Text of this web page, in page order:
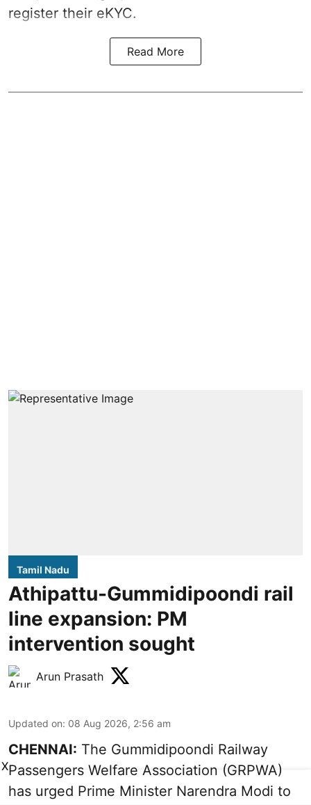
register their eKYC.
Read More
Tamil Nadu
Athipattu-Gummidipoondi rail
line expansion: PM
intervention sought
Arun Prasath
Updated on: 08 Aug 2026, 2:56 am
CHENNAI: The Gummidipoondi Railway
Passengers Welfare Association (GRPWA)
has urged Prime Minister Narendra Modi to
X